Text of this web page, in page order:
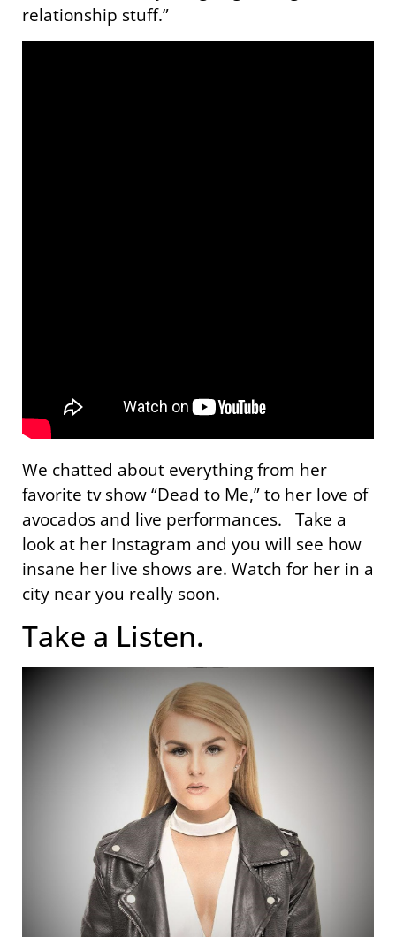
relationship stuff.”
We chatted about everything from her
favorite tv show “Dead to Me,” to her love of
avocados and live performances. Take a
look at her Instagram and you will see how
insane her live shows are. Watch for her in a
city near you really soon.
Take a Listen.